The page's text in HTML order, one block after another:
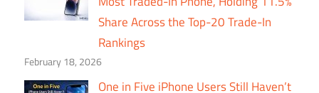
Share Across the Top-20 Trade-In
Rankings
February 18, 2026
One in Five iPhone Users Still Haven’t